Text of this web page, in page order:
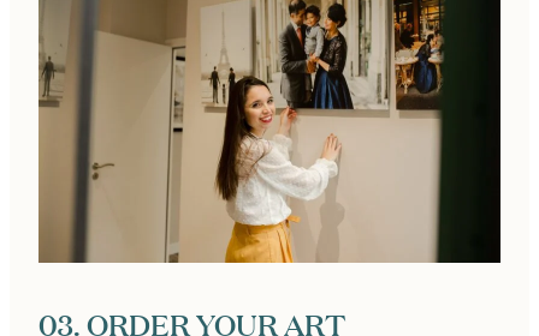
03. ORDER YOUR ART